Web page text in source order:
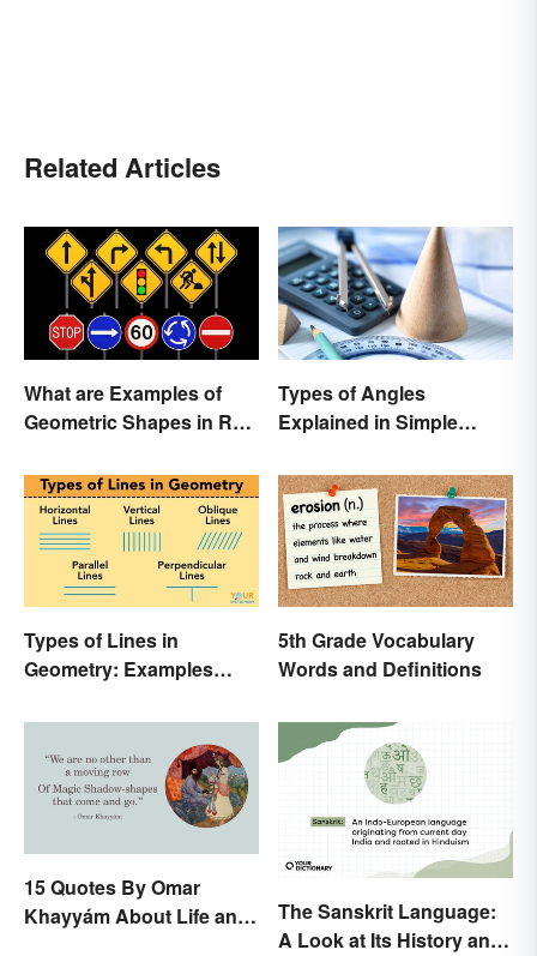
Related Articles
What are Examples of
Geometric Shapes in Real
Types of Angles
Explained in Simple
Types of Lines in
Geometry: Examples
5th Grade Vocabulary
Words and Definitions
15 Quotes By Omar
Khayyám About Life and
The Sanskrit Language:
A Look at Its History and